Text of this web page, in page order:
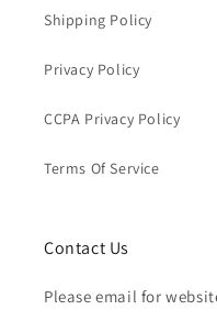
Shipping Policy
Privacy Policy
CCPA Privacy Policy
Terms Of Service
Contact Us
Please email for